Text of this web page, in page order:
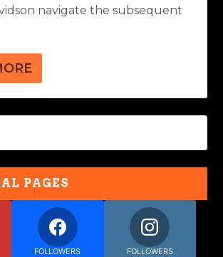
navigate the subsequent
PAGES
FOLLOWERS FOLLOWERS